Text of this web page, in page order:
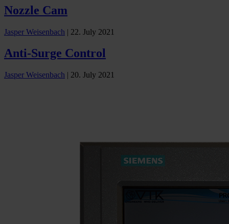
Nozzle Cam
Jasper Weisenbach | 22. July 2021
Anti-Surge Control
Jasper Weisenbach | 20. July 2021